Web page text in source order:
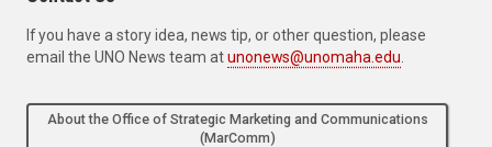
If you have a story idea, news tip, or other question, please
email the UNO News team atunonews@unomaha.edu
About the Office of Strategic Marketing and Communications
(MarComm)